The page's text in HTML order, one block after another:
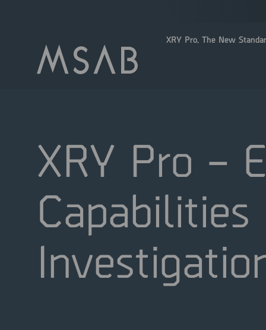
XRY Pro. The New
XRY Pro –